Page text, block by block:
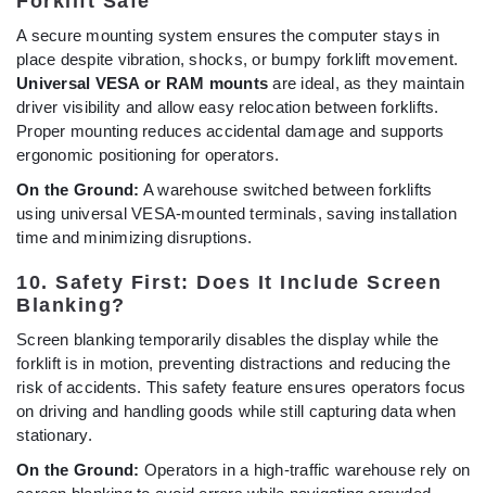
A secure mounting system ensures the computer stays in
place despite vibration, shocks, or bumpy forklift movement.
Universal VESA or RAM mounts are ideal, as they maintain
driver visibility and allow easy relocation between forklifts.
Proper mounting reduces accidental damage and supports
ergonomic positioning for operators.
On the Ground: A warehouse switched between forklifts
using universal VESA-mounted terminals, saving installation
time and minimizing disruptions.
10. Safety First: Does It Include Screen
Blanking?
Screen blanking temporarily disables the display while the
forklift is in motion, preventing distractions and reducing the
risk of accidents. This safety feature ensures operators focus
on driving and handling goods while still capturing data when
stationary.
On the Ground: Operators in a high-traffic warehouse rely on